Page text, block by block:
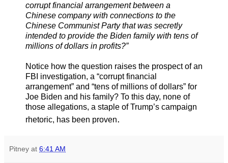
corrupt financial arrangement between a
Chinese company with connections to the
Chinese Communist Party that was secretly
intended to provide the Biden family with tens of
millions of dollars in profits?”
Notice how the question raises the prospect of an
FBI investigation, a “corrupt financial
arrangement” and “tens of millions of dollars” for
Joe Biden and his family? To this day, none of
those allegations, a staple of Trump’s campaign
rhetoric, has been proven.
Pitney at 6:41 AM